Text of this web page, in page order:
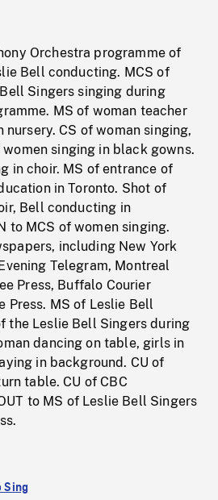
Orchestra programme of
Bell conducting. MCS of
Singers singing during
MS of woman teacher
CS of woman singing,
women singing in black gowns.
in choir. MS of entrance of
in Toronto. Shot of
Bell conducting in
to MCS of women singing.
including New York
Telegram, Montreal
Press, Buffalo Courier
Press. MS of Leslie Bell
the Leslie Bell Singers during
dancing on table, girls in
in background. CU of
table. CU of CBC
to MS of Leslie Bell Singers
Sing